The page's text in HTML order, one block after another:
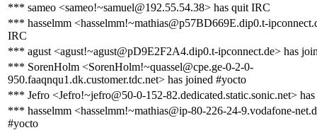
*** sameo <sameo!~samuel@192.55.54.38> has quit IRC
*** hasselmm <hasselmm!~mathias@p57BD669E.dip0.t-
IRC
*** agust <agust!~agust@pD9E2F2A4.dip0.t-ipconnect.de> has
*** SorenHolm <SorenHolm!~quassel@cpe.ge-0-2-0-
950.faaqnqu1.dk.customer.tdc.net> has joined #yocto
*** Jefro <Jefro!~jefro@50-0-152-82.dedicated.static.sonic.net>
*** hasselmm <hasselmm!~mathias@ip-80-226-24-9.vodafone-
#yocto